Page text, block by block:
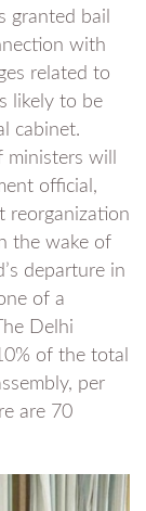
granted bail
with
related to
likely to be
cabinet.
will
official,
reorganization
the wake of
departure in
of a
Delhi
of the total
per
are 70